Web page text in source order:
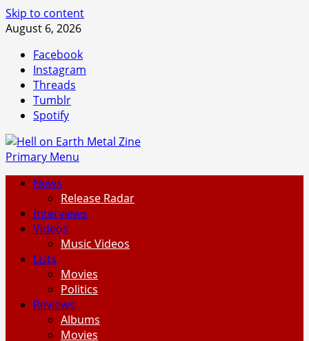
Skip to content
August 6, 2026
Facebook
Instagram
Threads
Tumblr
Spotify
Primary Menu
News
Release Radar
Interviews
Videos
Music Videos
Lists
Movies
Politics
Reviews
Albums
Movies